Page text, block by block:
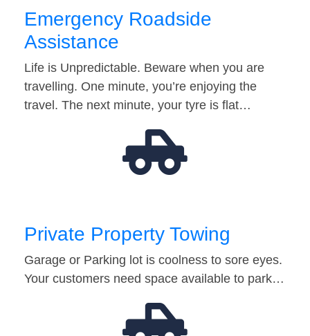
Emergency Roadside
Assistance
Life is Unpredictable. Beware when you are
travelling. One minute, you’re enjoying the
travel. The next minute, your tyre is flat…
Private Property Towing
Garage or Parking lot is coolness to sore eyes.
Your customers need space available to park…